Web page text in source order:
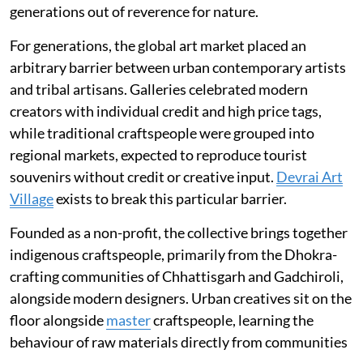
generations out of reverence for nature.
For generations, the global art market placed an
arbitrary barrier between urban contemporary artists
and tribal artisans. Galleries celebrated modern
creators with individual credit and high price tags,
while traditional craftspeople were grouped into
regional markets, expected to reproduce tourist
souvenirs without credit or creative input. Devrai Art
Villageexists to break this particular barrier.
Founded as a non-profit, the collective brings together
indigenous craftspeople, primarily from the Dhokra-
crafting communities of Chhattisgarh and Gadchiroli,
alongside modern designers. Urban creatives sit on the
floor alongsidemastercraftspeople, learning the
behaviour of raw materials directly from communities